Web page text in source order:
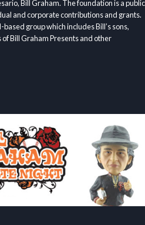
Bill Graham. The foundation is a public
and corporate contributions and grants.
group which includes Bill’s sons,
Bill Graham Presents and other